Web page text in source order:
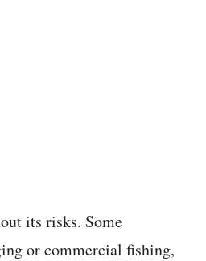
its risks. Some
or commercial fishing,